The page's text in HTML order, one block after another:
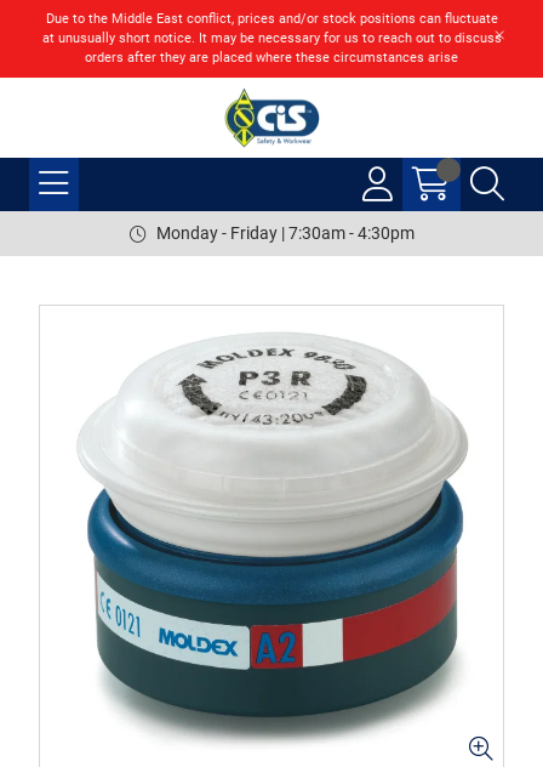
Due to the Middle East conflict, prices and/or stock positions can fluctuate
at unusually short notice. It may be necessary for us to reach out to discuss
orders after they are placed where these circumstances arise
Monday - Friday | 7:30am - 4:30pm